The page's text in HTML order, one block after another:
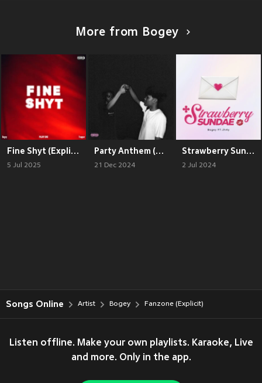
More from Bogey
Fine Shyt (Explicit)
5 Jul 2025
Party Anthem (Explicit)
21 Dec 2024
Strawberry Sundae (Explicit)
2 Jul 2024
Songs Online Artist Bogey Fanzone (Explicit)
Listen offline. Make your own playlists. Karaoke, Live
and more. Only in the app.